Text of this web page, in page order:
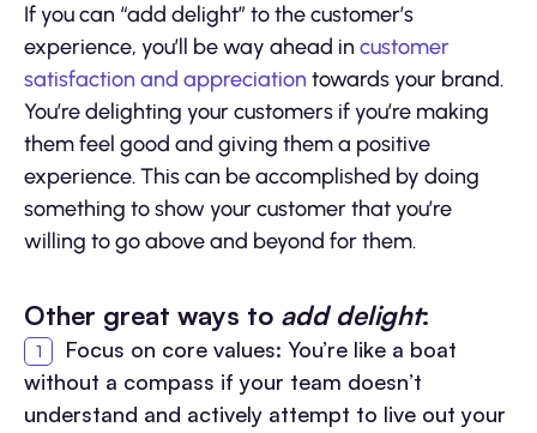
If you can “add delight” to the customer’s
experience, you’ll be way ahead in customer
satisfaction and appreciation towards your brand.
You’re delighting your customers if you’re making
them feel good and giving them a positive
experience. This can be accomplished by doing
something to show your customer that you’re
willing to go above and beyond for them.
Other great ways to add delight:
Focus on core values: You’re like a boat
without a compass if your team doesn’t
understand and actively attempt to live out your